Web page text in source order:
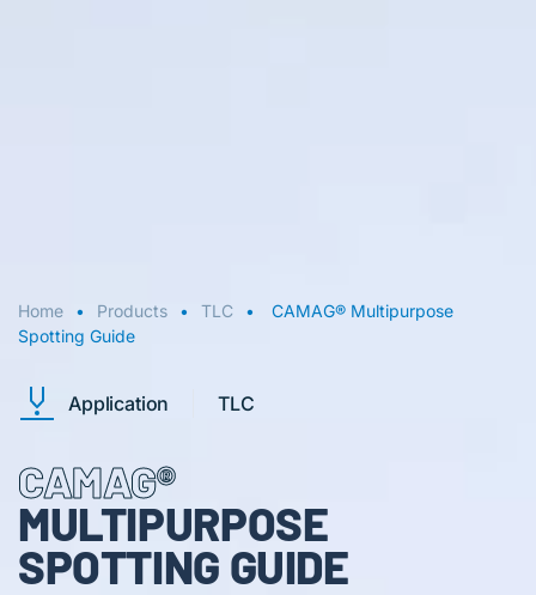
Home Products TLC
CAMAG® Multipurpose
Spotting Guide
Application TLC
CAMAG®
MULTIPURPOSE
SPOTTING GUIDE